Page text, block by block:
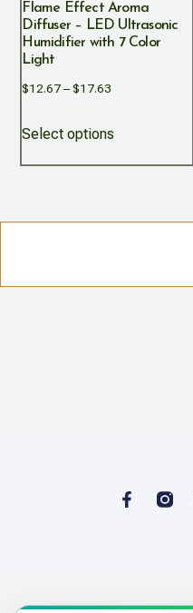
Flame Effect Aroma
Diffuser – LED Ultrasonic
Humidifier with 7 Color
Light
$12.67 – $17.63
Select options